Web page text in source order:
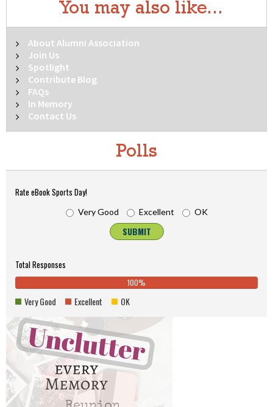
You may also like...
About Alumni Association
Join Us
Spotlight
Contribute Blog
FAQs
In Memory
Contact Us
Polls
Rate eBook Sports Day!
Very Good Excellent OK
SUBMIT
Total Responses
Complete
(success)
100%
Very Good Excellent OK